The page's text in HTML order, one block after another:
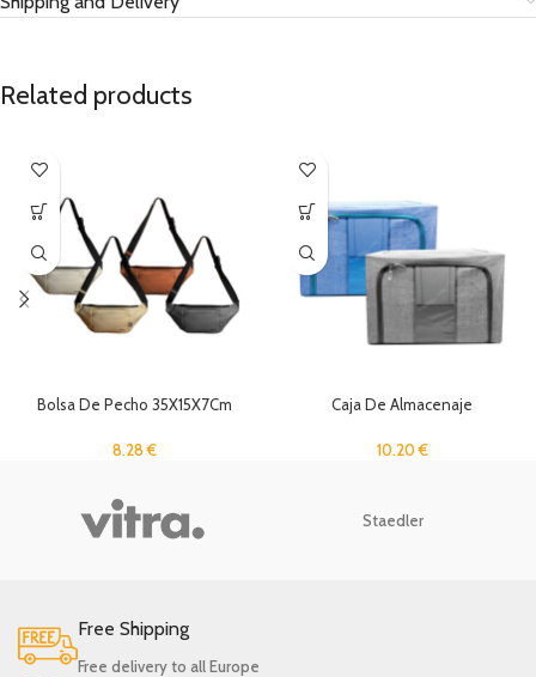
Related products
Bolsa De Pecho 35X15X7Cm
8.28€
Caja De Almacenaje
10.20€
Staedler
Free Shipping
Free delivery to all Europe